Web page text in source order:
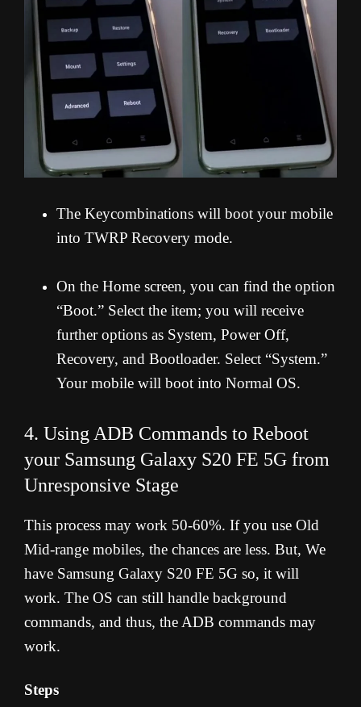
The Keycombinations will boot your mobile
into TWRP Recovery mode.
On the Home screen, you can find the option
“Boot.” Select the item; you will receive
further options as System, Power Off,
Recovery, and Bootloader. Select “System.”
Your mobile will boot into Normal OS.
4. Using ADB Commands to Reboot
your Samsung Galaxy S20 FE 5G from
Unresponsive Stage
This process may work 50-60%. If you use Old
Mid-range mobiles, the chances are less. But, We
have Samsung Galaxy S20 FE 5G so, it will
work. The OS can still handle background
commands, and thus, the ADB commands may
work.
Steps